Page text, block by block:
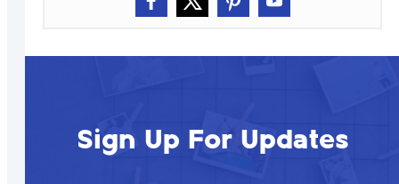
Sign Up For Updates